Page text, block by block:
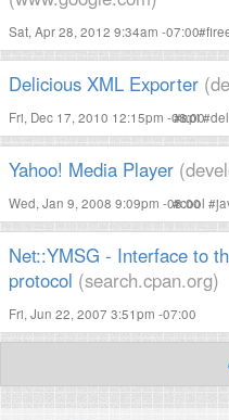
Sat, Apr 28, 2012 9:34am -07:00#
Delicious XML Exporter
Fri, Dec 17, 2010 12:15pm -08:00
#api#
Yahoo! Media Player
Wed, Jan 9, 2008 9:09pm -08:00
#cool #
Net::YMSG - Interface to
protocol (search.cpan.org)
Fri, Jun 22, 2007 3:51pm -07:00